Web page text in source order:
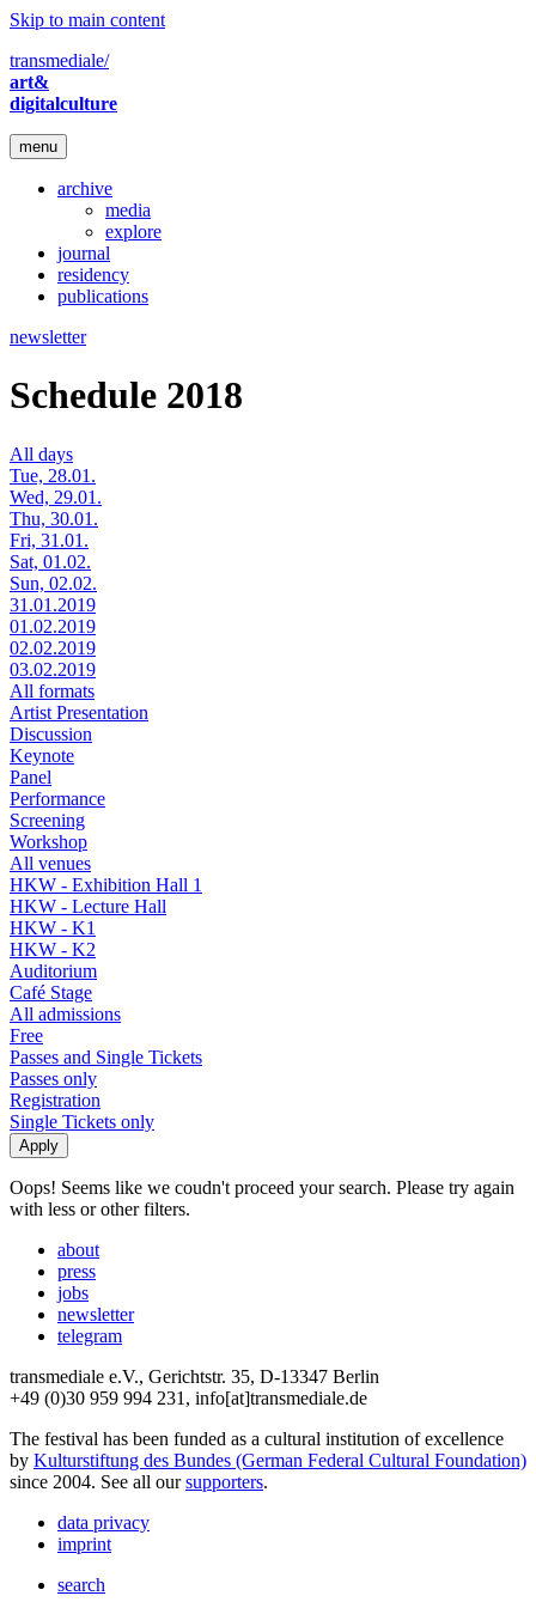
Skip to main content
transmediale/
art&
digitalculture
menu
archive
media
explore
journal
residency
publications
newsletter
Schedule 2018
All days
Tue, 28.01.
Wed, 29.01.
Thu, 30.01.
Fri, 31.01.
Sat, 01.02.
Sun, 02.02.
31.01.2019
01.02.2019
02.02.2019
03.02.2019
All formats
Artist Presentation
Discussion
Keynote
Panel
Performance
Screening
Workshop
All venues
HKW - Exhibition Hall 1
HKW - Lecture Hall
HKW - K1
HKW - K2
Auditorium
Café Stage
All admissions
Free
Passes and Single Tickets
Passes only
Registration
Single Tickets only
Oops! Seems like we coudn't proceed your search. Please try again
with less or other filters.
about
press
jobs
newsletter
telegram
transmediale e.V., Gerichtstr. 35, D-13347 Berlin
+49 (0)30 959 994 231, info[at]transmediale.de
The festival has been funded as a cultural institution of excellence
by Kulturstiftung des Bundes (German Federal Cultural Foundation)
since 2004. See all oursupporters.
data privacy
imprint
search